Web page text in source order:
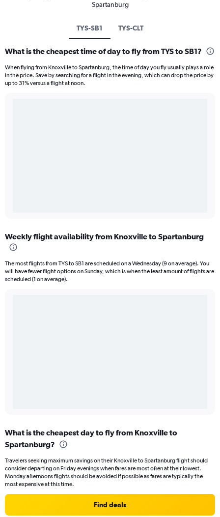
Spartanburg
TYS-SB1 TYS-CLT
What is the cheapest time of day to fly from TYS to SB1?
When flying from Knoxville to Spartanburg, the time of day you fly usually plays a role
in the price. Save by searching for a flight in the evening, which can drop the price by
up to 31% versus a flight at noon.
Weekly flight availability from Knoxville to Spartanburg
The most flights from TYS to SB1 are scheduled on a Wednesday (9 on average). You
will have fewer flight options on Sunday, which is when the least amount of flights are
scheduled (1 on average).
What is the cheapest day to fly from Knoxville to
Spartanburg?
Travelers seeking maximum savings on their Knoxville to Spartanburg flight should
consider departing on Friday evenings when fares are most often at their lowest.
Monday afternoons flights should be avoided if possible as fares are typically the
most expensive at this time.
Find deals